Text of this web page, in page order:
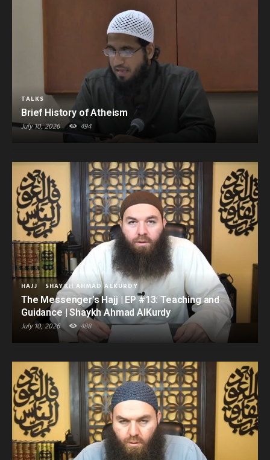
TALKS
Brief History of Atheism
July 10, 2026 494
HAJJ SHAYKH AHMAD ALKURDY
The Messenger’s Hajj | EP #13: Teaching and
Guidance | Shaykh Ahmad AlKurdy
July 10, 2026 488